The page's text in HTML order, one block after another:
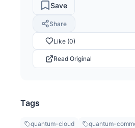
Save
Share
Like (0)
Read Original
Tags
quantum-cloud
quantum-